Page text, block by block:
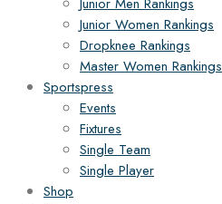
Junior Women Rankings
Dropknee Rankings
Master Women Rankings
Sportspress
Events
Fixtures
Single Team
Single Player
Shop